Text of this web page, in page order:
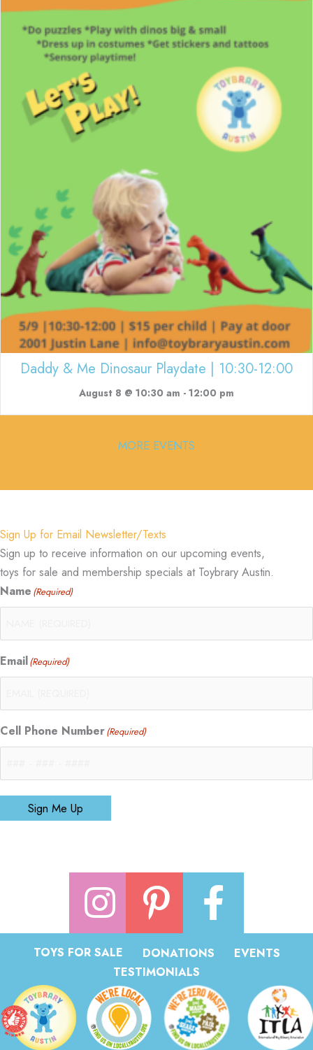
Daddy & Me Dinosaur Playdate | 10:30-12:00
August 8 @ 10:30 am - 12:00 pm
MORE EVENTS
Sign Up for Email Newsletter/Texts
Sign up to receive information on our upcoming events,
toys for sale and membership specials at Toybrary Austin.
Name (Required)
Email(Required)
Cell Phone Number(Required)
Sign Me Up
TOYS FOR SALE DONATIONS
EVENTS
TESTIMONIALS